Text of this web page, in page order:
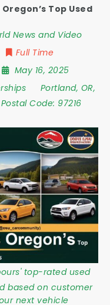
Top Used
News and Video
Full Time
May 16, 2025
Portland, OR,
Postal Code: 97216
top-rated used
based on customer
next vehicle